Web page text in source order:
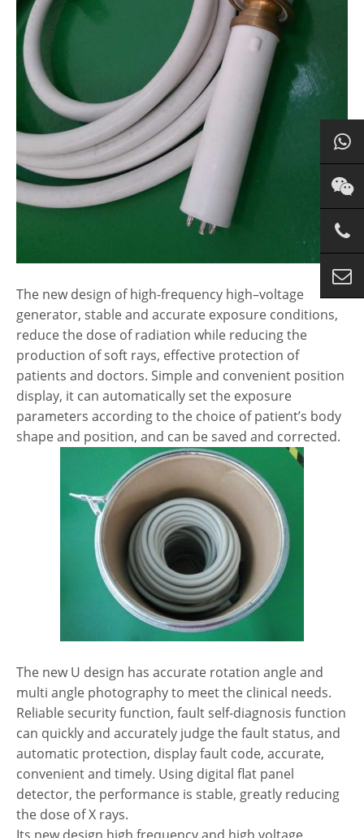
The new design ofhigh-frequency high–voltage
generator, stable and accurate exposure conditions,
reduce the dose of radiation while reducing the
production of soft rays, effective protection of
patients and doctors. Simple and convenient position
display, it can automatically set the exposure
parameters according to the choice of patient’s body
shape and position, and can be saved and corrected.
The new U design has accurate rotation angle and
multi angle photography to meet the clinical needs.
Reliable security function, fault self-diagnosis function
can quickly and accurately judge the fault status, and
automatic protection, display fault code, accurate,
convenient and timely. Using digital flat panel
detector, the performance is stable, greatly reducing
the dose of X rays.